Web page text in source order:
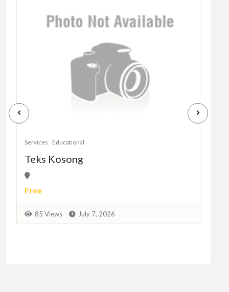
Services Educational
Teks Kosong
Free
85 Views July 7, 2026